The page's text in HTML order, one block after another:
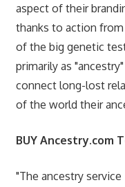
aspect of their
thanks to action
of the big genetic
primarily as
connect long-lost
of the world their
BUY Ancestry.com
"The ancestry